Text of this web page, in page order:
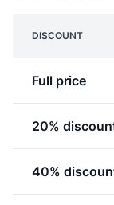
DISCOUNT
Full price
20%
40%